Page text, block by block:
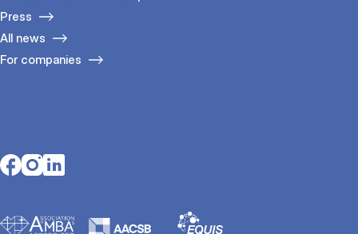
Press
All news
For companies
Opens in a new tab
Opens in a new tab
Opens in a new tab